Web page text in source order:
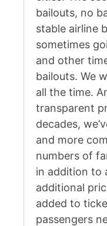
bailouts, no
stable airline
sometimes
and other
bailouts. We
all the time.
transparent
decades,
and more
numbers of
in addition to
additional
added to
passengers